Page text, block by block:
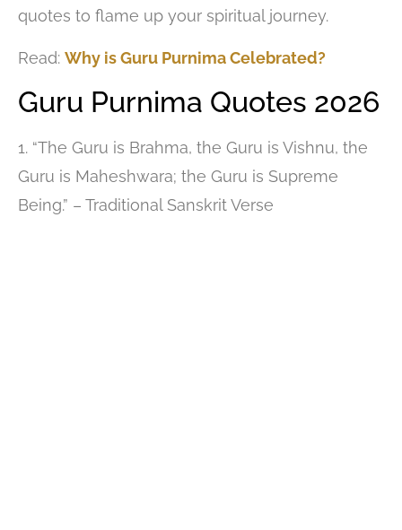
quotes to flame up your spiritual journey.
Read: Why is Guru Purnima Celebrated?
Guru Purnima Quotes 2026
1. “The Guru is Brahma, the Guru is Vishnu, the
Guru is Maheshwara; the Guru is Supreme
Being.” – Traditional Sanskrit Verse